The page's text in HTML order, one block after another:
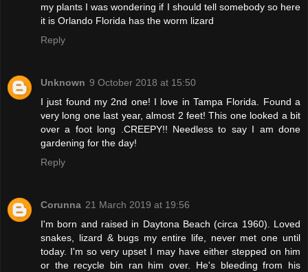
my plants I was wondering if I should tell somebody so here
it is Orlando Florida has the worm lizard
Reply
Unknown 9 October 2018 at 15:50
I just found my 2nd one! I love in Tampa Florida. Found a
very long one last year, almost 2 feet! This one looked a bit
over a foot long .CREEPY!! Needless to say I am done
gardening for the day!
Reply
Corunna 21 March 2019 at 19:56
I'm born and raised in Daytona Beach (circa 1960). Loved
snakes, lizard & bugs my entire life, never met one until
today. I'm so very upset I may have either stepped on him
or the recycle bin ran him over. He's bleeding from his